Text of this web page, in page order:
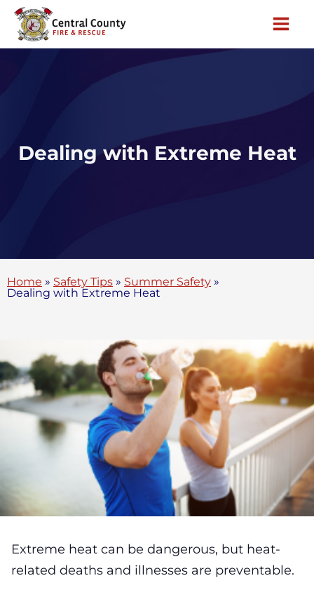
Skip
content
Dealing with Extreme Heat
Home » Safety Tips » Summer Safety »
Dealing with Extreme Heat
Extreme heat can be dangerous, but heat-
related deaths and illnesses are preventable.